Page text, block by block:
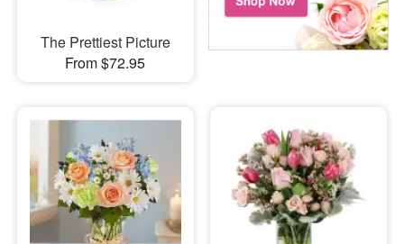
The Prettiest Picture
From $72.95